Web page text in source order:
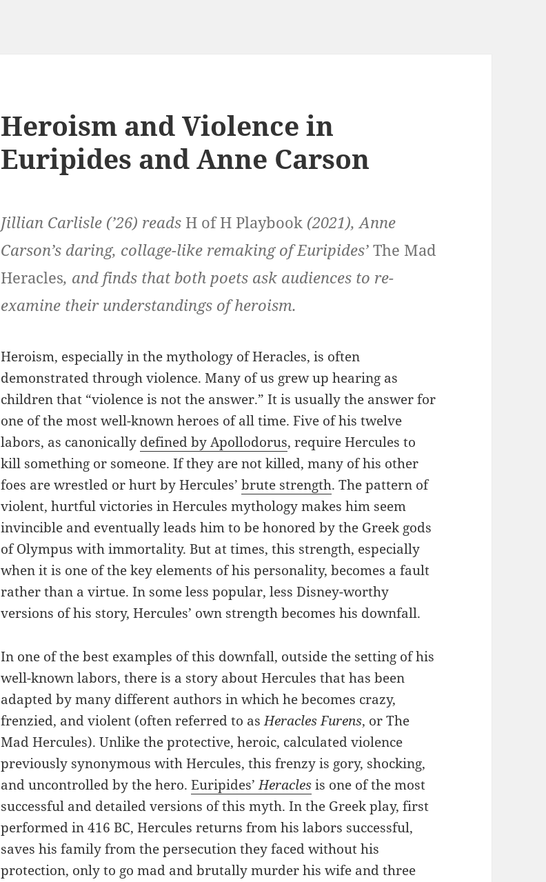
Heroism and Violence in
Euripides and Anne Carson
Jillian Carlisle (’26) reads H of H Playbook (2021), Anne
Carson’s daring, collage-like remaking of Euripides’ The Mad
Heracles, and finds that both poets ask audiences to re-
examine their understandings of heroism.
Heroism, especially in the mythology of Heracles, is often
demonstrated through violence. Many of us grew up hearing as
children that “violence is not the answer.” It is usually the answer for
one of the most well-known heroes of all time. Five of his twelve
labors, as canonically defined by Apollodorus, require Hercules to
kill something or someone. If they are not killed, many of his other
foes are wrestled or hurt by Hercules’brute strength. The pattern of
violent, hurtful victories in Hercules mythology makes him seem
invincible and eventually leads him to be honored by the Greek gods
of Olympus with immortality. But at times, this strength, especially
when it is one of the key elements of his personality, becomes a fault
rather than a virtue. In some less popular, less Disney-worthy
versions of his story, Hercules’ own strength becomes his downfall.
In one of the best examples of this downfall, outside the setting of his
well-known labors, there is a story about Hercules that has been
adapted by many different authors in which he becomes crazy,
frenzied, and violent (often referred to asHeracles Furens, or The
Mad Hercules). Unlike the protective, heroic, calculated violence
previously synonymous with Hercules, this frenzy is gory, shocking,
and uncontrolled by the hero.Euripides’Heraclesis one of the most
successful and detailed versions of this myth. In the Greek play, first
performed in 416 BC, Hercules returns from his labors successful,
saves his family from the persecution they faced without his
protection, only to go mad and brutally murder his wife and three